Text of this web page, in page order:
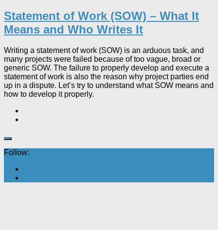
Statement of Work (SOW) – What It
Means and Who Writes It
Writing a statement of work (SOW) is an arduous task, and
many projects were failed because of too vague, broad or
generic SOW. The failure to properly develop and execute a
statement of work is also the reason why project parties end
up in a dispute. Let’s try to understand what SOW means and
how to develop it properly.
Follow: